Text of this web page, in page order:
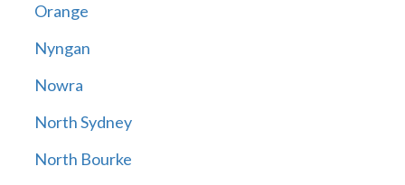
Orange
Nyngan
Nowra
North Sydney
North Bourke